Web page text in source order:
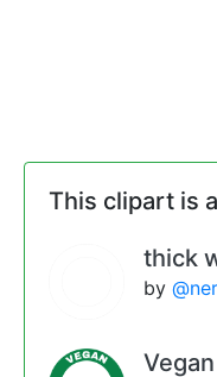
This clipart is
thick
by